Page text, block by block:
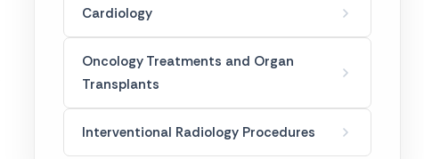
Cardiology
Oncology Treatments and Organ
Transplants
Interventional Radiology Procedures